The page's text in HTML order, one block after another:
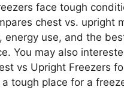
face tough
chest vs. upright
energy use, and the
You may also
vs Upright Freezers
a tough place for a